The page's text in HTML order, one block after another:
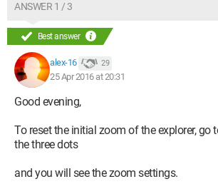
ANSWER 1 / 3
Best answer
alex-16 29
25 Apr 2016 at 20:31
Good evening,
To reset the initial zoom of the explorer, go
the three dots
and you will see the zoom settings.